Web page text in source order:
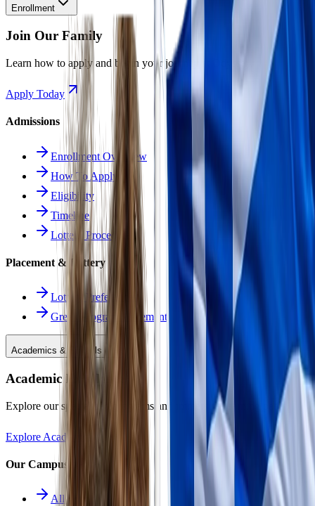
Enrollment
Join Our Family
Learn how to apply and begin your journey at Odyssey.
Apply Today
Admissions
Enrollment Overview
How To Apply
Eligibility
Timeline
Lottery Procedure
Placement & Lottery
Lottery Preferences
Greek Program Placement
Academics & Schools
Academic Excellence
Explore our specialized programs and immersive learning paths.
Explore Academics
Our Campuses
All Schools